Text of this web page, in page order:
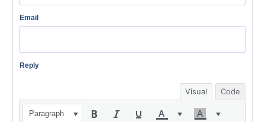
Email
Reply
Visual Code
Paragraph